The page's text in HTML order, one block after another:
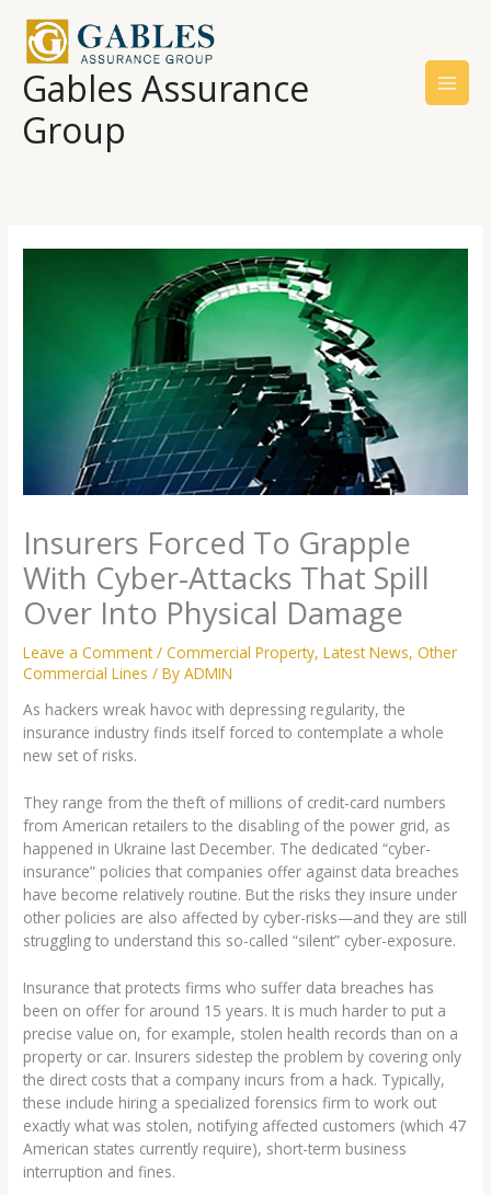
content
Gables Assurance
Group
Insurers Forced To Grapple
With Cyber-Attacks That Spill
Over Into Physical Damage
Leave a Comment /Commercial Property,Latest News,Other
Commercial Lines / ByADMIN
As hackers wreak havoc with depressing regularity, the
insurance industry finds itself forced to contemplate a whole
new set of risks.
They range from the theft of millions of credit-card numbers
from American retailers to the disabling of the power grid, as
happened in Ukraine last December. The dedicated “cyber-
insurance” policies that companies offer against data breaches
have become relatively routine. But the risks they insure under
other policies are also affected by cyber-risks—and they are still
struggling to understand this so-called “silent” cyber-exposure.
Insurance that protects firms who suffer data breaches has
been on offer for around 15 years. It is much harder to put a
precise value on, for example, stolen health records than on a
property or car. Insurers sidestep the problem by covering only
the direct costs that a company incurs from a hack. Typically,
these include hiring a specialized forensics firm to work out
exactly what was stolen, notifying affected customers (which 47
American states currently require), short-term business
interruption and fines.